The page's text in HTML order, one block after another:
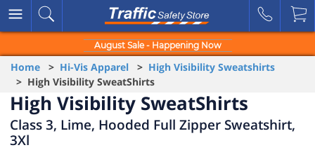
August Sale - Happening Now
Home > Hi-Vis Apparel > High Visibility Sweatshirts
> High Visibility SweatShirts
High Visibility SweatShirts
Class 3, Lime, Hooded Full Zipper Sweatshirt,
3Xl